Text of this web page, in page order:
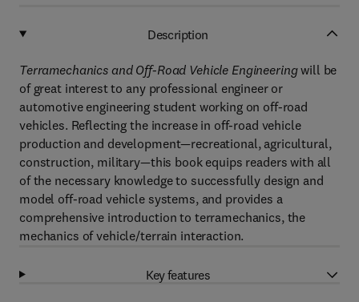
Description
Terramechanics and Off-Road Vehicle Engineeringwill be
of great interest to any professional engineer or
automotive engineering student working on off-road
vehicles. Reflecting the increase in off-road vehicle
production and development—recreational, agricultural,
construction, military—this book equips readers with all
of the necessary knowledge to successfully design and
model off-road vehicle systems, and provides a
comprehensive introduction to terramechanics, the
mechanics of vehicle/terrain interaction.
Key features